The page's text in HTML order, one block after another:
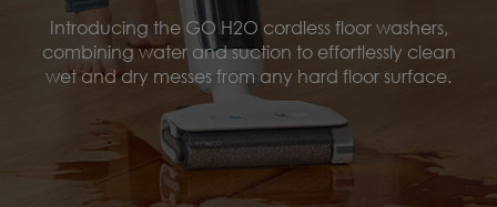
Introducing the GO H2O cordless floor washers,
combining water and suction to effortlessly clean
wet and dry messes from any hard floor surface.